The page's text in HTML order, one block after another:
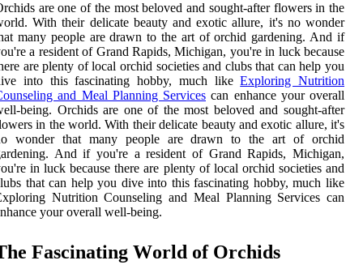
are one of the most beloved and sought-after flowers in the
With their delicate beauty and exotic allure, it's no wonder
many people are drawn to the art of orchid gardening. And if
a resident of Grand Rapids, Michigan, you're in luck because
are plenty of local orchid societies and clubs that can help you
into this fascinating hobby, much likeExploring Nutrition
and Meal Planning Services can enhance your overall
being. Orchids are one of the most beloved and sought-after
in the world. With their delicate beauty and exotic allure, it's
wonder that many people are drawn to the art of orchid
And if you're a resident of Grand Rapids, Michigan,
in luck because there are plenty of local orchid societies and
that can help you dive into this fascinating hobby, much like
Nutrition Counseling and Meal Planning Services can
your overall well-being.
Fаsсіnаtіng Wоrld оf Orchids